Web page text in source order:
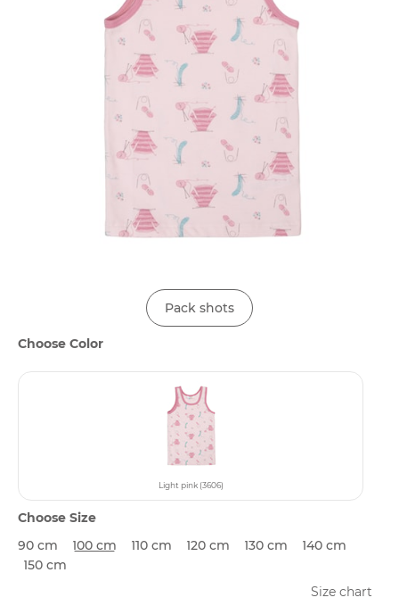
Pack shots
Choose Color
Light pink (3606)
Choose Size
90 cm
100 cm 110 cm 120 cm 130 cm
140 cm
150 cm
Size chart